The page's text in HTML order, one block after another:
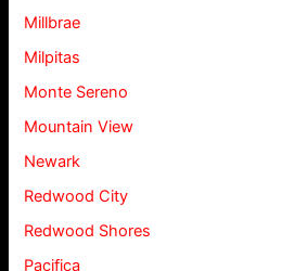
Millbrae
Milpitas
Monte Sereno
Mountain View
Newark
Redwood City
Redwood Shores
Pacifica